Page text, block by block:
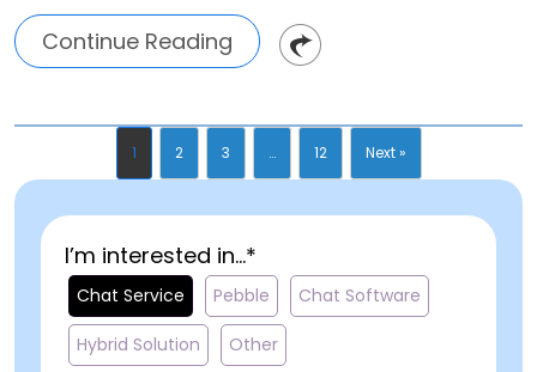
Continue Reading
1 2 3 … 12 Next »
I’m interested in...*
Chat Service Pebble Chat Software
Hybrid Solution Other